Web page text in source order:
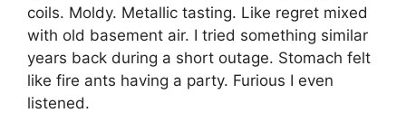
coils. Moldy. Metallic tasting. Like regret mixed
with old basement air. I tried something similar
years back during a short outage. Stomach felt
like fire ants having a party. Furious I even
listened.